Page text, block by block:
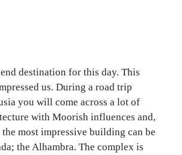
destination for this day. This
us. During a road trip
you will come across a lot of
with Moorish influences and,
most impressive building can be
the Alhambra. The complex is